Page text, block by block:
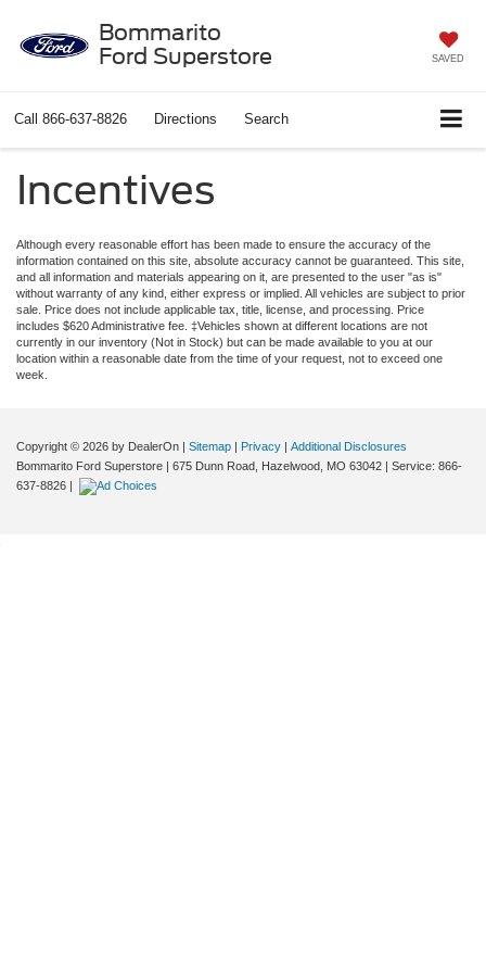
Bommarito
Ford Superstore
SAVED
Call 866-637-8826 Directions Search
Incentives
Although every reasonable effort has been made to ensure the accuracy of the
information contained on this site, absolute accuracy cannot be guaranteed. This site,
and all information and materials appearing on it, are presented to the user "as is"
without warranty of any kind, either express or implied. All vehicles are subject to prior
sale. Price does not include applicable tax, title, license, and processing. Price
includes $620 Administrative fee. ‡Vehicles shown at different locations are not
currently in our inventory (Not in Stock) but can be made available to you at our
location within a reasonable date from the time of your request, not to exceed one
week.
Copyright © 2026 by DealerOn | Sitemap | Privacy | Additional Disclosures
Bommarito Ford Superstore | 675 Dunn Road, Hazelwood, MO 63042 | Service: 866-
637-8826 |